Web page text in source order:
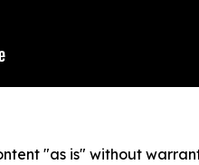
"as is" without